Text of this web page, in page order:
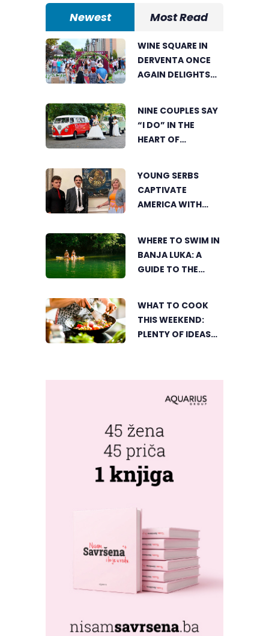
Newest Most Read
WINE SQUARE IN
DERVENTA ONCE
AGAIN DELIGHTS
NINE COUPLES SAY
“I DO” IN THE
HEART OF
YOUNG SERBS
CAPTIVATE
AMERICA WITH
WHERE TO SWIM IN
BANJA LUKA: A
GUIDE TO THE
WHAT TO COOK
THIS WEEKEND:
PLENTY OF IDEAS